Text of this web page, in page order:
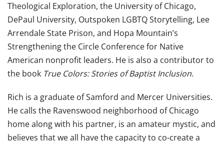
Theological Exploration, the University of Chicago,
DePaul University, Outspoken LGBTQ Storytelling, Lee
Arrendale State Prison, and Hopa Mountain’s
Strengthening the Circle Conference for Native
American nonprofit leaders. He is also a contributor to
the book True Colors: Stories of Baptist Inclusion.
Rich is a graduate of Samford and Mercer Universities.
He calls the Ravenswood neighborhood of Chicago
home along with his partner, is an amateur mystic, and
believes that we all have the capacity to co-create a